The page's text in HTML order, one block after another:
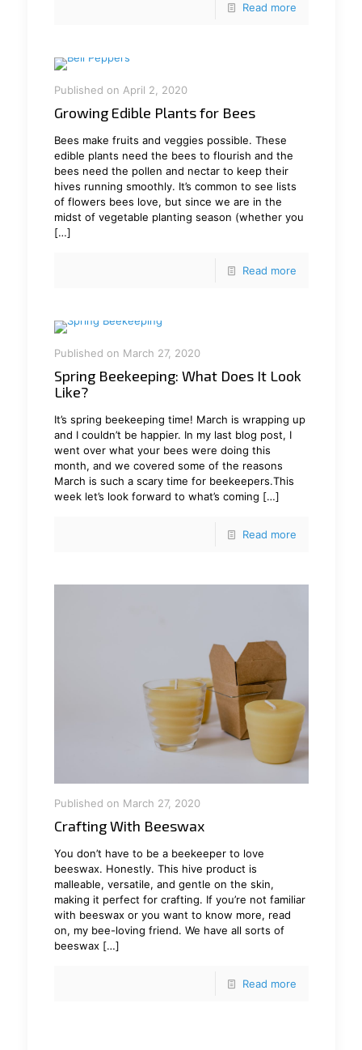
Read more
Published on April 2, 2020
Growing Edible Plants for Bees
Bees make fruits and veggies possible. These
edible plants need the bees to flourish and the
bees need the pollen and nectar to keep their
hives running smoothly. It’s common to see lists
of flowers bees love, but since we are in the
midst of vegetable planting season (whether you
[…]
Read more
Published on March 27, 2020
Spring Beekeeping: What Does It Look
Like?
It’s spring beekeeping time! March is wrapping up
and I couldn’t be happier. In my last blog post, I
went over what your bees were doing this
month, and we covered some of the reasons
March is such a scary time for beekeepers.This
week let’s look forward to what’s coming […]
Read more
Published on March 27, 2020
Crafting With Beeswax
You don’t have to be a beekeeper to love
beeswax. Honestly. This hive product is
malleable, versatile, and gentle on the skin,
making it perfect for crafting. If you’re not familiar
with beeswax or you want to know more, read
on, my bee-loving friend. We have all sorts of
beeswax[…]
Read more